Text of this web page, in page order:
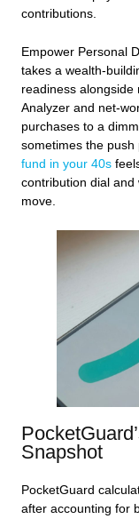
contributions.
Empower Personal
takes a
readiness
Analyzer and
purchases to a
sometimes the push
fund in your 40s
contribution dial and
move.
Snapshot
PocketGuard
after accounting for